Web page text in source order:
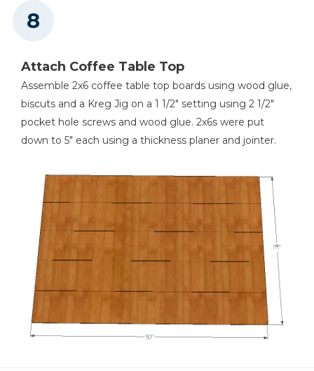
Attach Coffee Table Top
Assemble 2x6 coffee table top boards using wood glue,
biscuts and a Kreg Jig on a 1 1/2" setting using 2 1/2"
pocket hole screws and wood glue. 2x6s were put
down to 5" each using a thickness planer and jointer.